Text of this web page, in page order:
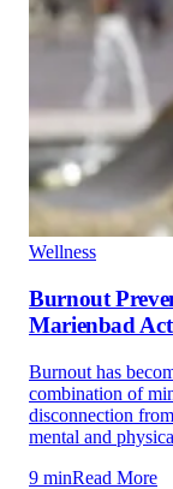
Wellness
Burnout
Marienbad
Burnout has
combination of
disconnection
mental and
9 minRead More